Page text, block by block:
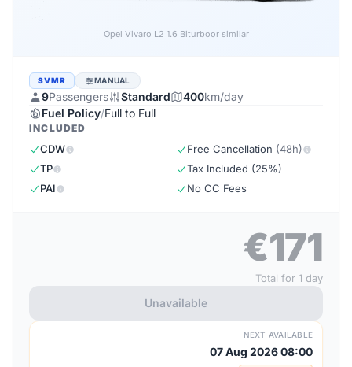
Opel Vivaro L2 1.6 Biturboor similar
SVMR MANUAL
9Passengers Standard 400km/day
Fuel Policy/Full to Full
INCLUDED
CDW
TP
PAI
Free Cancellation (48h)
Tax Included (25%)
No CC Fees
€171
Total for 1 day
Unavailable
NEXT AVAILABLE
07 Aug 2026 08:00